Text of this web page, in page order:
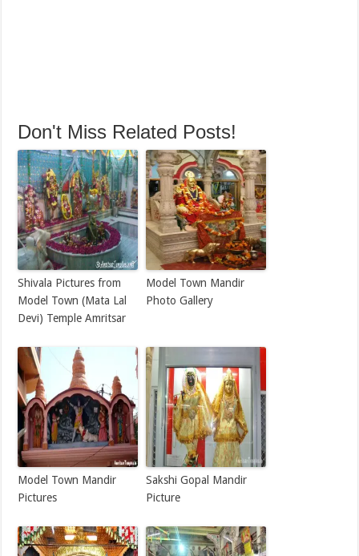
Don't Miss Related Posts!
Shivala Pictures from
Model Town (Mata Lal
Devi) Temple Amritsar
Model Town Mandir
Photo Gallery
Model Town Mandir
Pictures
Sakshi Gopal Mandir
Picture